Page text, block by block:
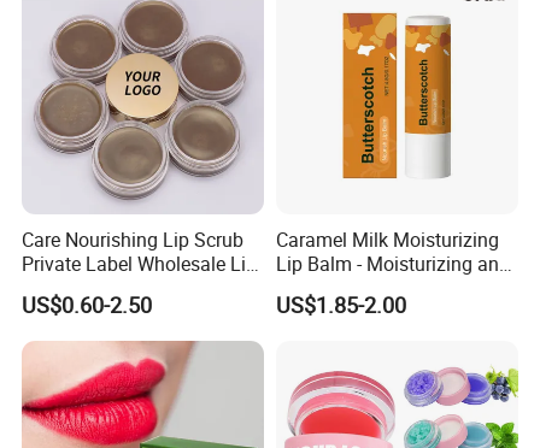
Care Nourishing Lip Scrub
Private Label Wholesale Lip
Mask
US$0.60-2.50
Caramel Milk Moisturizing
Lip Balm - Moisturizing and
Hydrating, Smoothing and
Brightening, Softly Cares for
US$1.85-2.00